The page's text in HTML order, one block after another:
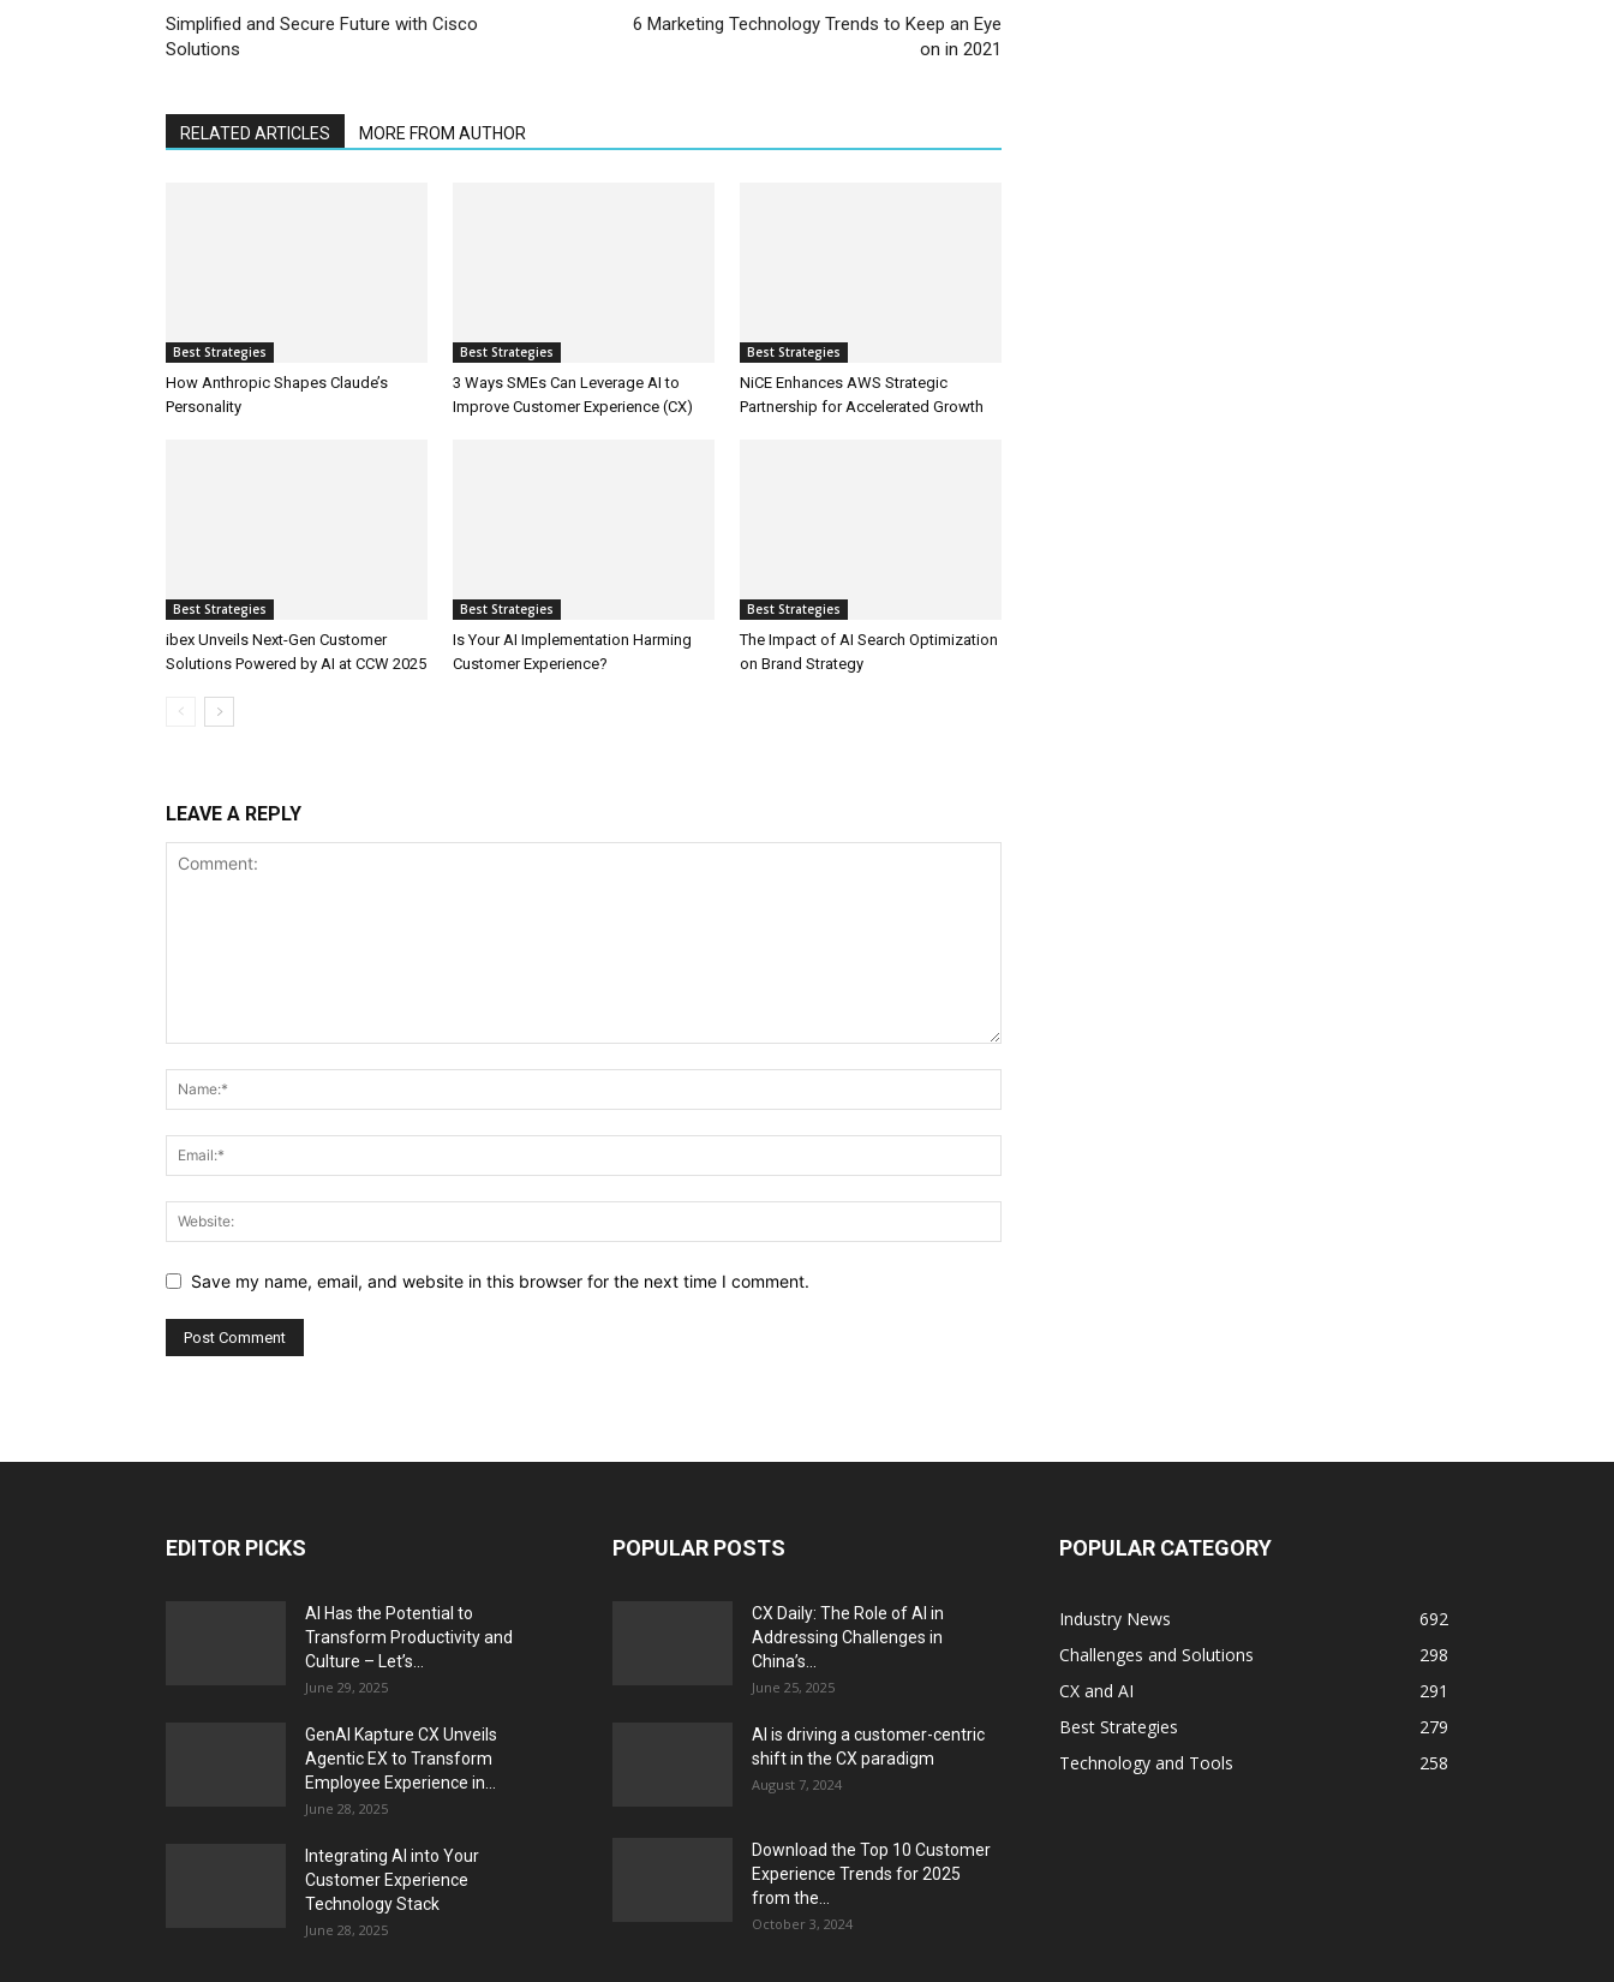
Simplified and Secure Future with Cisco
Solutions
6 Marketing Technology Trends to Keep an Eye
on in 2021
RELATED ARTICLES MORE FROM AUTHOR
Best Strategies
How Anthropic Shapes Claude’s
Personality
Best Strategies
3 Ways SMEs Can Leverage AI to
Improve Customer Experience (CX)
Best Strategies
NiCE Enhances AWS Strategic
Partnership for Accelerated Growth
Best Strategies
ibex Unveils Next-Gen Customer
Solutions Powered by AI at CCW 2025
Best Strategies
Is Your AI Implementation Harming
Customer Experience?
Best Strategies
The Impact of AI Search Optimization
on Brand Strategy
LEAVE A REPLY
Save my name, email, and website in this browser for the next time I comment.
EDITOR PICKS
AI Has the Potential to
Transform Productivity and
Culture – Let’s...
June 29, 2025
GenAI Kapture CX Unveils
Agentic EX to Transform
Employee Experience in...
June 28, 2025
Integrating AI into Your
Customer Experience
Technology Stack
June 28, 2025
POPULAR POSTS
CX Daily: The Role of AI in
Addressing Challenges in
China’s...
June 25, 2025
AI is driving a customer-centric
shift in the CX paradigm
August 7, 2024
Download the Top 10 Customer
Experience Trends for 2025
from the...
October 3, 2024
POPULAR CATEGORY
Industry News
692
Challenges and Solutions
298
CX and AI
291
Best Strategies
279
Technology and Tools
258